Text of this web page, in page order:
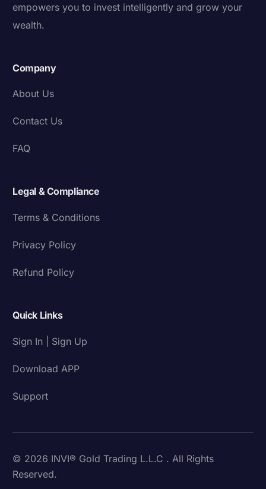
empowers you to invest intelligently and grow your
wealth.
Company
About Us
Contact Us
FAQ
Legal & Compliance
Terms & Conditions
Privacy Policy
Refund Policy
Quick Links
Sign In | Sign Up
Download APP
Support
© 2026 INVI® Gold Trading L.L.C . All Rights
Reserved.